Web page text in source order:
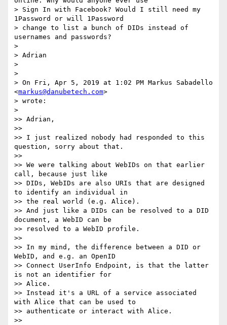
> Sign In with Facebook? Would I still need my
1Password or will 1Password
> change to list a bunch of DIDs instead of
usernames and passwords?
>
> Adrian
>
>
> On Fri, Apr 5, 2019 at 1:02 PM Markus Sabadello
<markus@danubetech.com>
> wrote:
>
>> Adrian,
>>
>> I just realized nobody had responded to this
question, sorry about that.
>>
>> We were talking about WebIDs on that earlier
call, because just like
>> DIDs, WebIDs are also URIs that are designed
to identify an individual in
>> the real world (e.g. Alice).
>> And just like a DIDs can be resolved to a DID
document, a WebID can be
>> resolved to a WebID profile.
>>
>> In my mind, the difference between a DID or
WebID, and e.g. an OpenID
>> Connect UserInfo Endpoint, is that the latter
is not an identifier for
>> Alice.
>> Instead it's a URL of a service associated
with Alice that can be used to
>> authenticate or interact with Alice.
>>